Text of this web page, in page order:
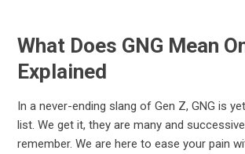
What Does GNG Mean
Explained
In a never-ending slang of Gen Z, GNG is
list. We get it, they are many and
remember. We are here to ease your pain